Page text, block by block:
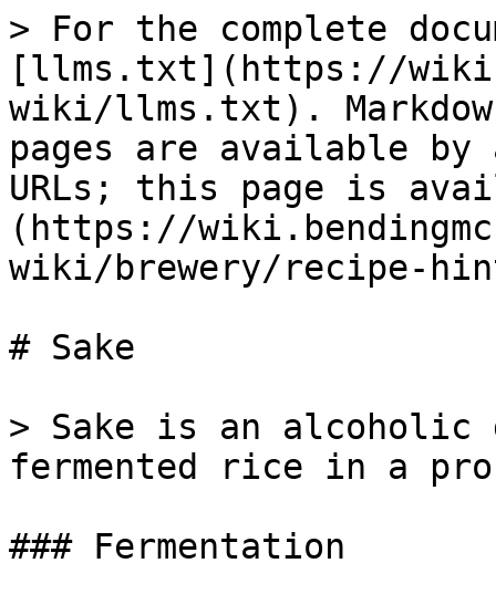
> For the complete
[llms.txt](https://
wiki/llms.txt).
pages are available by
URLs; this page is
(https://
wiki/brewery/recipe-
# Sake
> Sake is an alcoholic
fermented rice in a
### Fermentation